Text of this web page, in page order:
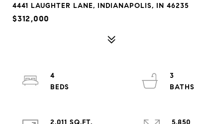
4441 LAUGHTER LANE, INDIANAPOLIS, IN 46235
$312,000
4
3
2,011 SQ.FT.
5,850